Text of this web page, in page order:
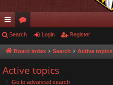
ui
ck
lin
ks
or
u
s
Search Login Register
Board index Search Active topics
Active topics
Go to advanced search